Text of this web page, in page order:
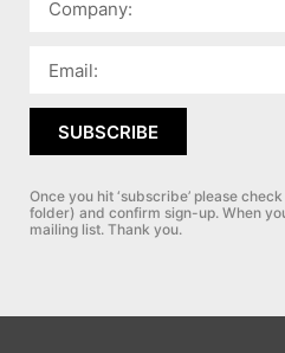
SUBSCRIBE
Once you hit ‘subscribe’ please
folder) and confirm sign-up. When
mailing list. Thank you.